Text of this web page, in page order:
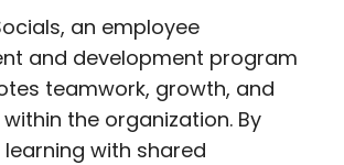
an employee
and development program
teamwork, growth, and
the organization. By
with shared